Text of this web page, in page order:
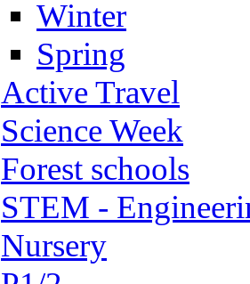
Winter
Spring
Active Travel
Science Week
Forest schools
STEM -
Nursery